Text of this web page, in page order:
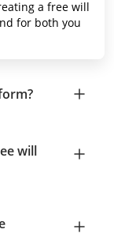
a free will
for both you
will